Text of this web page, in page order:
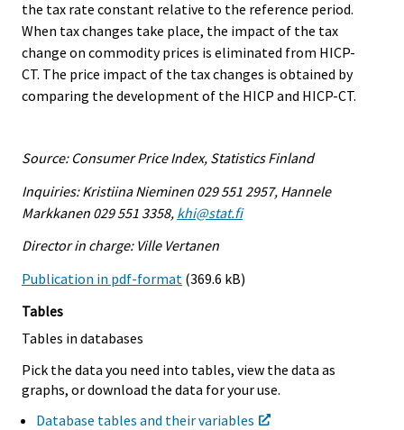
the tax rate constant relative to the reference period.
When tax changes take place, the impact of the tax
change on commodity prices is eliminated from HICP-
CT. The price impact of the tax changes is obtained by
comparing the development of the HICP and HICP-CT.
Source: Consumer Price Index, Statistics Finland
Inquiries: Kristiina Nieminen 029 551 2957, Hannele
Markkanen 029 551 3358, khi@stat.fi
Director in charge: Ville Vertanen
Publication in pdf-format (369.6 kB)
Tables
Tables in databases
Pick the data you need into tables, view the data as
graphs, or download the data for your use.
Database tables and their variables